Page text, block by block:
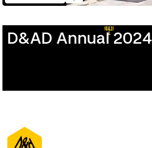
D&AD Annual 2024